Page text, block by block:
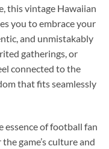
this vintage Hawaiian
you to embrace your
and unmistakably
gatherings, or
connected to the
that fits seamlessly
essence of football fan
game’s culture and